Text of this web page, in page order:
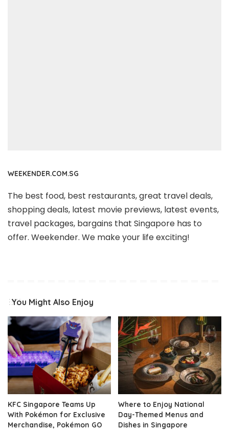
WEEKENDER.COM.SG
The best food, best restaurants, great travel deals,
shopping deals, latest movie previews, latest events,
travel packages, bargains that Singapore has to
offer. Weekender. We make your life exciting!
You Might Also Enjoy
KFC Singapore Teams Up
With Pokémon for Exclusive
Merchandise, Pokémon GO
Where to Enjoy National
Day-Themed Menus and
Dishes in Singapore